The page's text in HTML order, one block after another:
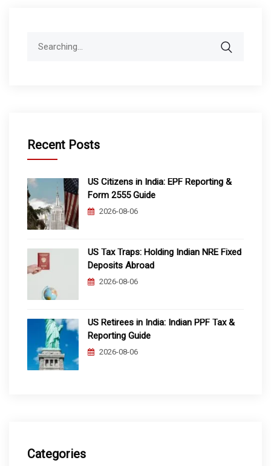
Recent Posts
US Citizens in India: EPF Reporting &
Form 2555 Guide
2026-08-06
US Tax Traps: Holding Indian NRE Fixed
Deposits Abroad
2026-08-06
US Retirees in India: Indian PPF Tax &
Reporting Guide
2026-08-06
Categories